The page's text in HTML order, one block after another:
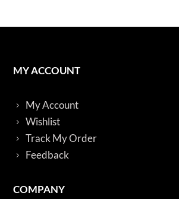
MY ACCOUNT
My Account
Wishlist
Track My Order
Feedback
COMPANY